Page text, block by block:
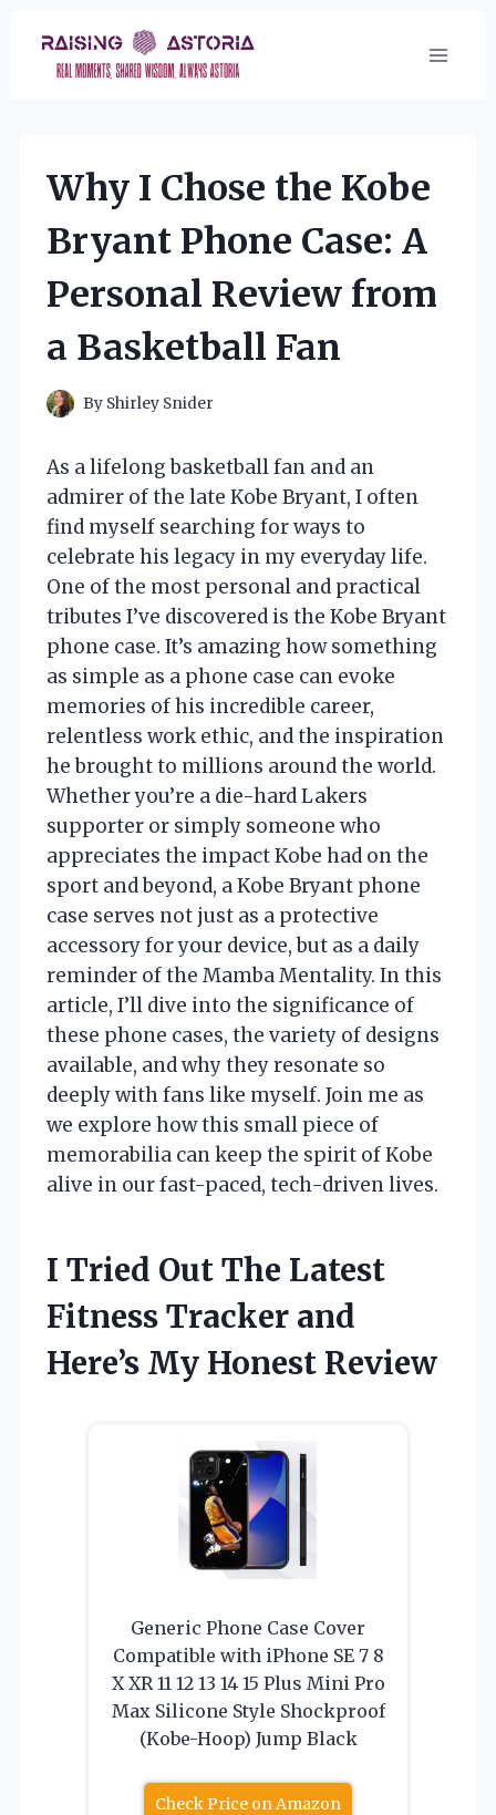
content
Why I Chose the Kobe
Bryant Phone Case: A
Personal Review from
a Basketball Fan
By Shirley Snider
As a lifelong basketball fan and an
admirer of the late Kobe Bryant, I often
find myself searching for ways to
celebrate his legacy in my everyday life.
One of the most personal and practical
tributes I’ve discovered is the Kobe Bryant
phone case. It’s amazing how something
as simple as a phone case can evoke
memories of his incredible career,
relentless work ethic, and the inspiration
he brought to millions around the world.
Whether you’re a die-hard Lakers
supporter or simply someone who
appreciates the impact Kobe had on the
sport and beyond, a Kobe Bryant phone
case serves not just as a protective
accessory for your device, but as a daily
reminder of the Mamba Mentality. In this
article, I’ll dive into the significance of
these phone cases, the variety of designs
available, and why they resonate so
deeply with fans like myself. Join me as
we explore how this small piece of
memorabilia can keep the spirit of Kobe
alive in our fast-paced, tech-driven lives.
I Tried Out The Latest
Fitness Tracker and
Here’s My Honest Review
Generic Phone Case Cover
Compatible with iPhone SE 7 8
X XR 11 12 13 14 15 Plus Mini Pro
Max Silicone Style Shockproof
(Kobe-Hoop) Jump Black
Check Price on Amazon